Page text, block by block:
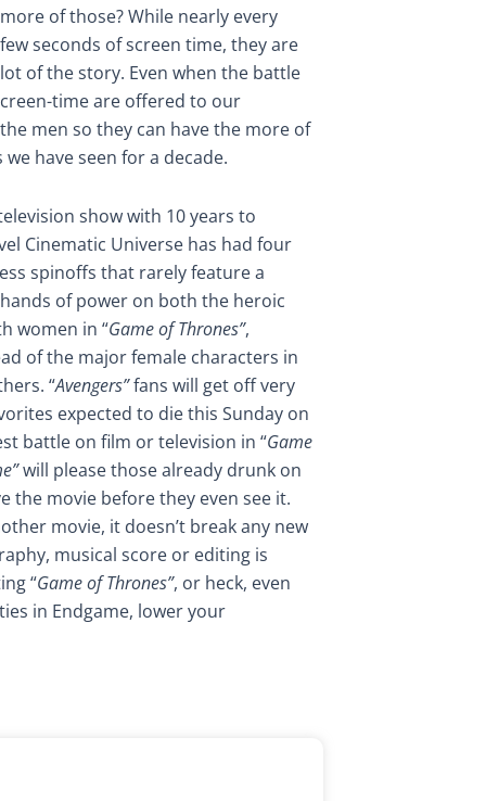
of those? While nearly every
seconds of screen time, they are
of the story. Even when the battle
time are offered to our
men so they can have the more of
have seen for a decade.
show with 10 years to
Cinematic Universe has had four
spinoffs that rarely feature a
of power on both the heroic
women in “Game of Thrones”,
of the major female characters in
“Avengers”fans will get off very
expected to die this Sunday on
battle on film or television in “Game
will please those already drunk on
the movie before they even see it.
movie, it doesn’t break any new
musical score or editing is
“Game of Thrones”, or heck, even
in Endgame, lower your